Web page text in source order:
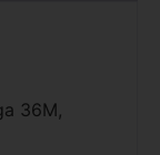
36M,